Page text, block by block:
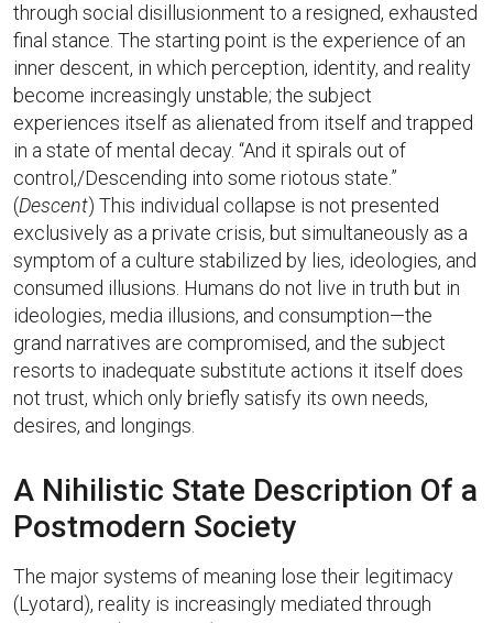
through social disillusionment to a resigned, exhausted
final stance. The starting point is the experience of an
inner descent, in which perception, identity, and reality
become increasingly unstable; the subject
experiences itself as alienated from itself and trapped
in a state of mental decay. “And it spirals out of
control,/Descending into some riotous state.”
(Descent) This individual collapse is not presented
exclusively as a private crisis, but simultaneously as a
symptom of a culture stabilized by lies, ideologies, and
consumed illusions. Humans do not live in truth but in
ideologies, media illusions, and consumption—the
grand narratives are compromised, and the subject
resorts to inadequate substitute actions it itself does
not trust, which only briefly satisfy its own needs,
desires, and longings.
A Nihilistic State Description Of a
Postmodern Society
The major systems of meaning lose their legitimacy
(Lyotard), reality is increasingly mediated through